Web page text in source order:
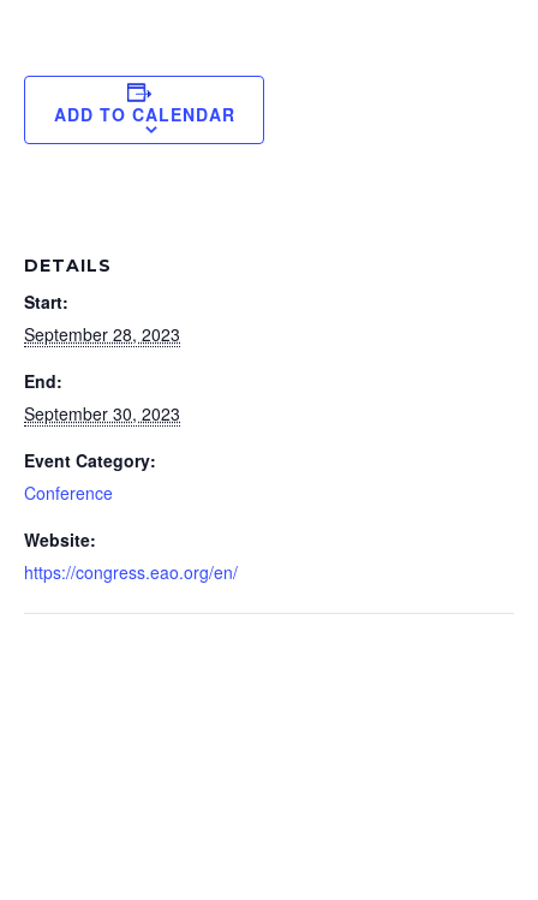
ADD TO CALENDAR
DETAILS
Start:
September 28, 2023
End:
September 30, 2023
Event Category:
Conference
Website:
https://congress.eao.org/en/